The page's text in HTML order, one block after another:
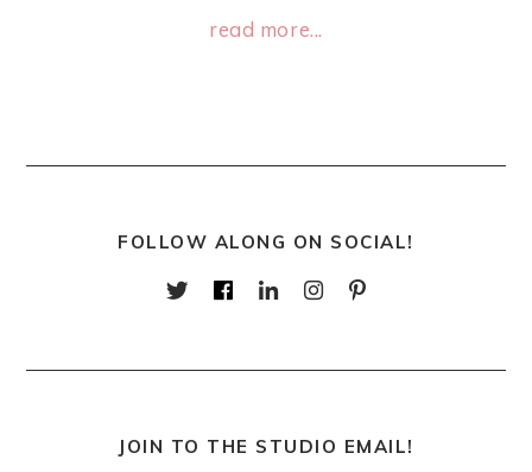
read more...
FOLLOW ALONG ON SOCIAL!
JOIN TO THE STUDIO EMAIL!